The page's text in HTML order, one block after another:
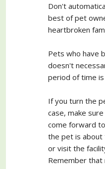
Don't
best of pet
heartbroken
Pets who have
doesn't
period of time
If you turn the
case, make
come forward
the pet is about
or visit the
Remember